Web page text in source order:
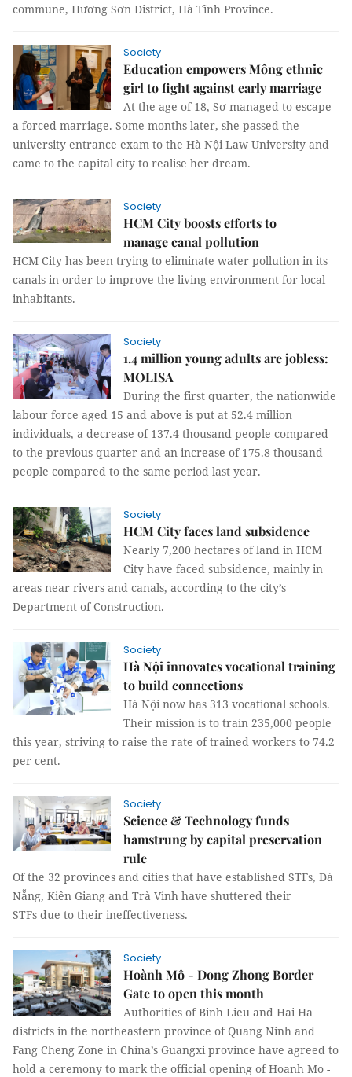
commune, Hương Sơn District, Hà Tĩnh Province.
Society
Education empowers Mông ethnic
girl to fight against early marriage
At the age of 18, Sơ managed to escape
a forced marriage. Some months later, she passed the
university entrance exam to the Hà Nội Law University and
came to the capital city to realise her dream.
Society
HCM City boosts efforts to
manage canal pollution
HCM City has been trying to eliminate water pollution in its
canals in order to improve the living environment for local
inhabitants.
Society
1.4 million young adults are jobless:
MOLISA
During the first quarter, the nationwide
labour force aged 15 and above is put at 52.4 million
individuals, a decrease of 137.4 thousand people compared
to the previous quarter and an increase of 175.8 thousand
people compared to the same period last year.
Society
HCM City faces land subsidence
Nearly 7,200 hectares of land in HCM
City have faced subsidence, mainly in
areas near rivers and canals, according to the city’s
Department of Construction.
Society
Hà Nội innovates vocational training
to build connections
Hà Nội now has 313 vocational schools.
Their mission is to train 235,000 people
this year, striving to raise the rate of trained workers to 74.2
per cent.
Society
Science & Technology funds
hamstrung by capital preservation
rule
Of the 32 provinces and cities that have established STFs, Đà
Nẵng, Kiên Giang and Trà Vinh have shuttered their
STFs due to their ineffectiveness.
Society
Hoành Mô - Dong Zhong Border
Gate to open this month
Authorities of Binh Lieu and Hai Ha
districts in the northeastern province of Quang Ninh and
Fang Cheng Zone in China’s Guangxi province have agreed to
hold a ceremony to mark the official opening of Hoanh Mo -